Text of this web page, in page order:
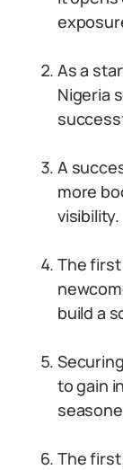
As a
Nigeria
A
more
visibility.
The first
build a
to gain
The first